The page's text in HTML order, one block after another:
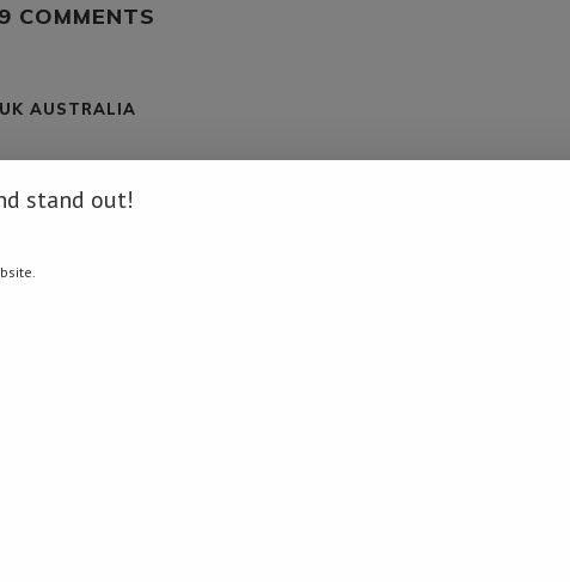
COMMENTS
AUSTRALIA
namibia-to-develop-national-elephant-management-plan/ […]
on that Topic: namibiadailynews.info/namibia-to-develop-
LUCK - NO DEPOSIT REQUIRED!
stand out!